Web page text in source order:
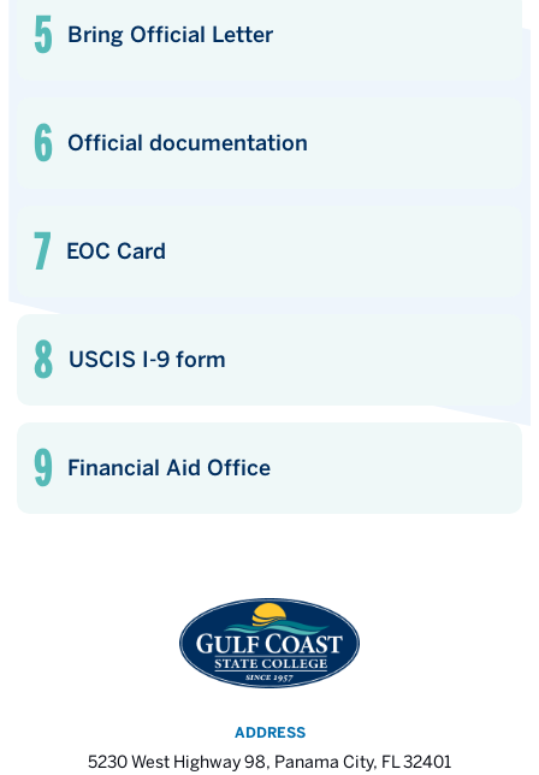
Bring Official Letter
Official documentation
EOC Card
USCIS I-9 form
Financial Aid Office
ADDRESS
5230 West Highway 98, Panama City, FL 32401